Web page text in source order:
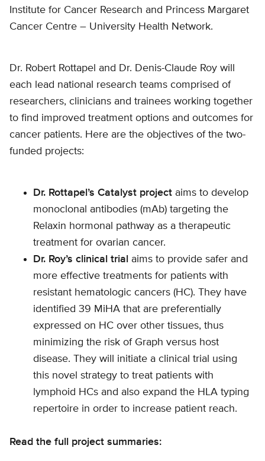
Institute for Cancer Research and Princess Margaret
Cancer Centre – University Health Network.
Dr. Robert Rottapel and Dr. Denis-Claude Roy will
each lead national research teams comprised of
researchers, clinicians and trainees working together
to find improved treatment options and outcomes for
cancer patients. Here are the objectives of the two-
funded projects:
Dr. Rottapel’s Catalyst project aims to develop
monoclonal antibodies (mAb) targeting the
Relaxin hormonal pathway as a therapeutic
treatment for ovarian cancer.
Dr. Roy’s clinical trial
aims to provide safer and
more effective treatments for patients with
resistant hematologic cancers (HC). They have
identified 39 MiHA that are preferentially
expressed on HC over other tissues, thus
minimizing the risk of Graph versus host
disease. They will initiate a clinical trial using
this novel strategy to treat patients with
lymphoid HCs and also expand the HLA typing
repertoire in order to increase patient reach.
Read the full project summaries: